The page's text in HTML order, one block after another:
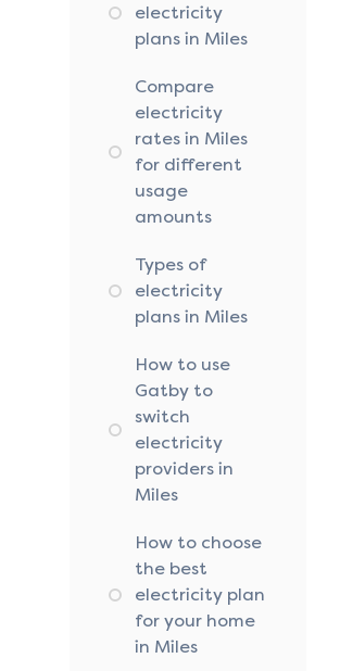
electricity
plans in Miles
Compare
electricity
rates in Miles
for different
usage
amounts
Types of
electricity
plans in Miles
How to use
Gatby to
switch
electricity
providers in
Miles
How to choose
the best
electricity plan
for your home
in Miles